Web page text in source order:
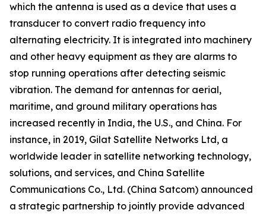
which the antenna is used as a device that uses a
transducer to convert radio frequency into
alternating electricity. It is integrated into machinery
and other heavy equipment as they are alarms to
stop running operations after detecting seismic
vibration. The demand for antennas for aerial,
maritime, and ground military operations has
increased recently in India, the U.S., and China. For
instance, in 2019, Gilat Satellite Networks Ltd, a
worldwide leader in satellite networking technology,
solutions, and services, and China Satellite
Communications Co., Ltd. (China Satcom) announced
a strategic partnership to jointly provide advanced